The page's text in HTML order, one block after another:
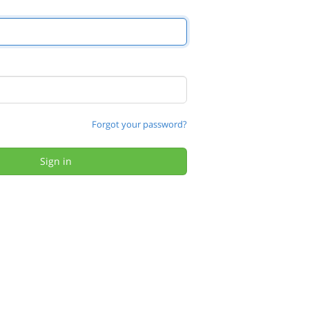
Forgot your password?
Sign in